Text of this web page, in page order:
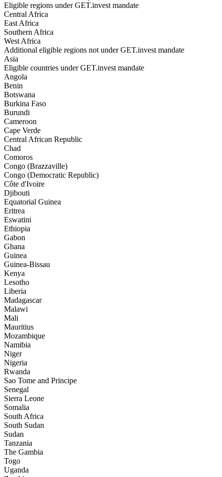
Eligible regions under GET.invest mandate
Central Africa
East Africa
Southern Africa
West Africa
Additional eligible regions not under GET.invest mandate
Asia
Eligible countries under GET.invest mandate
Angola
Benin
Botswana
Burkina Faso
Burundi
Cameroon
Cape Verde
Central African Republic
Chad
Comoros
Congo (Brazzaville)
Congo (Democratic Republic)
Côte d'Ivoire
Djibouti
Equatorial Guinea
Eritrea
Eswatini
Ethiopia
Gabon
Ghana
Guinea
Guinea-Bissau
Kenya
Lesotho
Liberia
Madagascar
Malawi
Mali
Mauritius
Mozambique
Namibia
Niger
Nigeria
Rwanda
Sao Tome and Principe
Senegal
Sierra Leone
Somalia
South Africa
South Sudan
Sudan
Tanzania
The Gambia
Togo
Uganda